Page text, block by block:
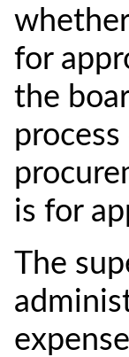
for
the
is for
The